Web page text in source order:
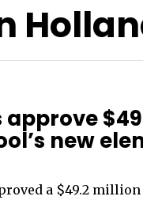
new
a $49.2 million